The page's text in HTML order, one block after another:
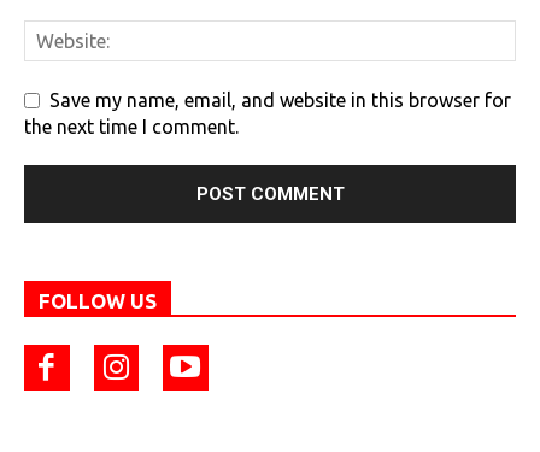
Save my name, email, and website in this browser for
the next time I comment.
FOLLOW US